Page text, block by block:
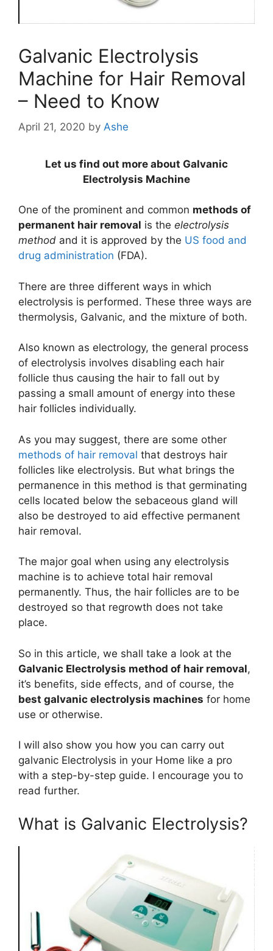
Galvanic Electrolysis
Machine for Hair Removal
– Need to Know
April 21, 2020 by Ashe
Let us find out more about Galvanic
Electrolysis Machine
One of the prominent and common methods of
permanent hair removal is the electrolysis
method and it is approved by the US food and
drug administration (FDA).
There are three different ways in which
electrolysis is performed. These three ways are
thermolysis, Galvanic, and the mixture of both.
Also known as electrology, the general process
of electrolysis involves disabling each hair
follicle thus causing the hair to fall out by
passing a small amount of energy into these
hair follicles individually.
As you may suggest, there are some other
methods of hair removal that destroys hair
follicles like electrolysis. But what brings the
permanence in this method is that germinating
cells located below the sebaceous gland will
also be destroyed to aid effective permanent
hair removal.​
The major goal when using any electrolysis
machine is to achieve total hair removal
permanently. Thus, the hair follicles are to be
destroyed so that regrowth does not take
place.
So in this article, we shall take a look at the
Galvanic Electrolysis method of hair removal,
it’s benefits, side effects, and of course, the
best galvanic electrolysis machines for home
use or otherwise.
I will also show you how you can carry out
galvanic Electrolysis in your Home like a pro
with a step-by-step guide. I encourage you to
read further.
What is Galvanic Electrolysis?